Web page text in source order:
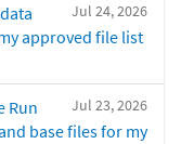
Jul 24, 2026
approved file list
Jul 23, 2026
Run
base files for my